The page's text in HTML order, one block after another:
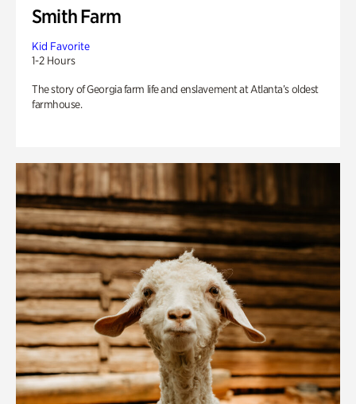
Smith Farm
Kid Favorite
1-2 Hours
The story of Georgia farm life and enslavement at Atlanta’s oldest
farmhouse.